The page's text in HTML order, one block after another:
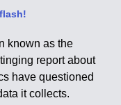
known as the
report about
have questioned
it collects.